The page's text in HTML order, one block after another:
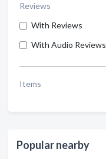
Reviews
With Reviews
With Audio Reviews
Items
Popular nearby